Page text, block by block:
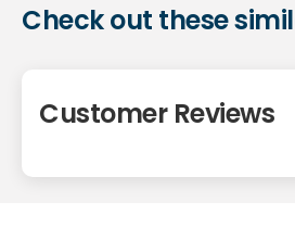
Check out these
Customer Reviews